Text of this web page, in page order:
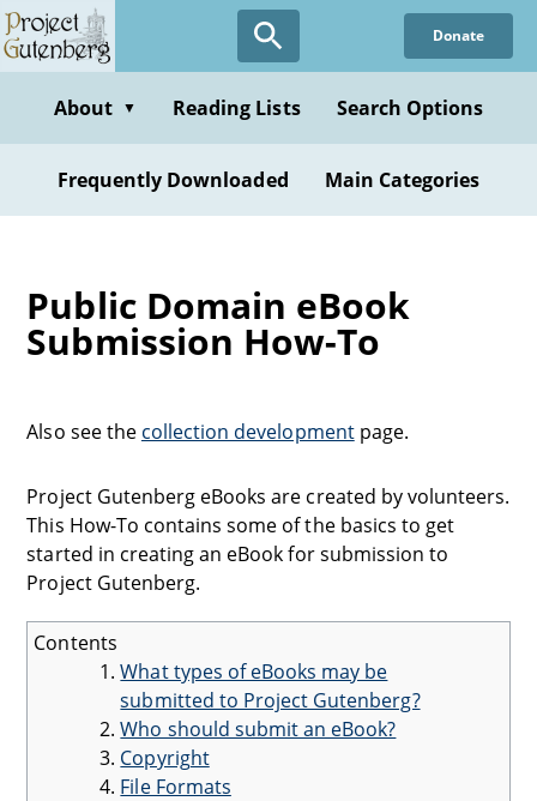
Donate
About ▼ Reading Lists Search Options
Frequently Downloaded Main Categories
Public Domain eBook
Submission How-To
Also see the collection developmentpage.
Project Gutenberg eBooks are created by volunteers.
This How-To contains some of the basics to get
started in creating an eBook for submission to
Project Gutenberg.
Contents
What types of eBooks may be
submitted to Project Gutenberg?
Who should submit an eBook?
Copyright
File Formats